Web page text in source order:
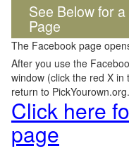
See Below for
Page
The Facebook page
After you use the
window (click the red X
return to PickYourown.org.
Click here
page